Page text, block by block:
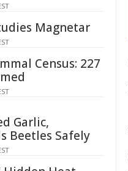
Magnetar
Census: 227
Garlic,
Beetles Safely